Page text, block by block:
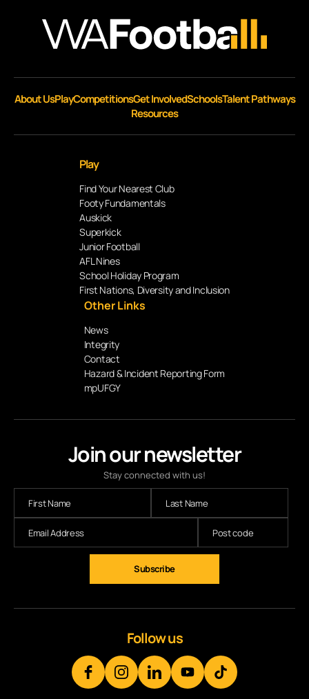
Join our newsletter
Stay connected with us!
Subscribe
About UsPlayCompetitionsGet InvolvedSchoolsTalent Pathways
Resources
Play
Find Your Nearest Club
Footy Fundamentals
Auskick
Superkick
Junior Football
AFL Nines
School Holiday Program
First Nations, Diversity and Inclusion
Other Links
News
Integrity
Contact
Hazard & Incident Reporting Form
mpUFGY
Follow us